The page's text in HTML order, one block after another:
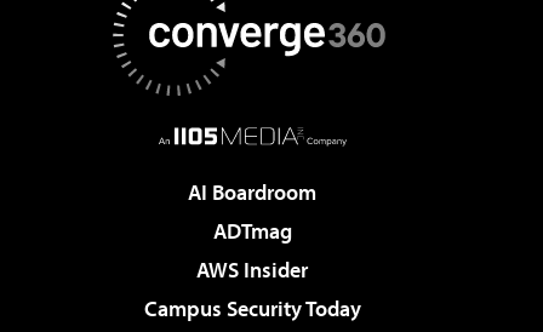
AI Boardroom
ADTmag
AWS Insider
Campus Security Today